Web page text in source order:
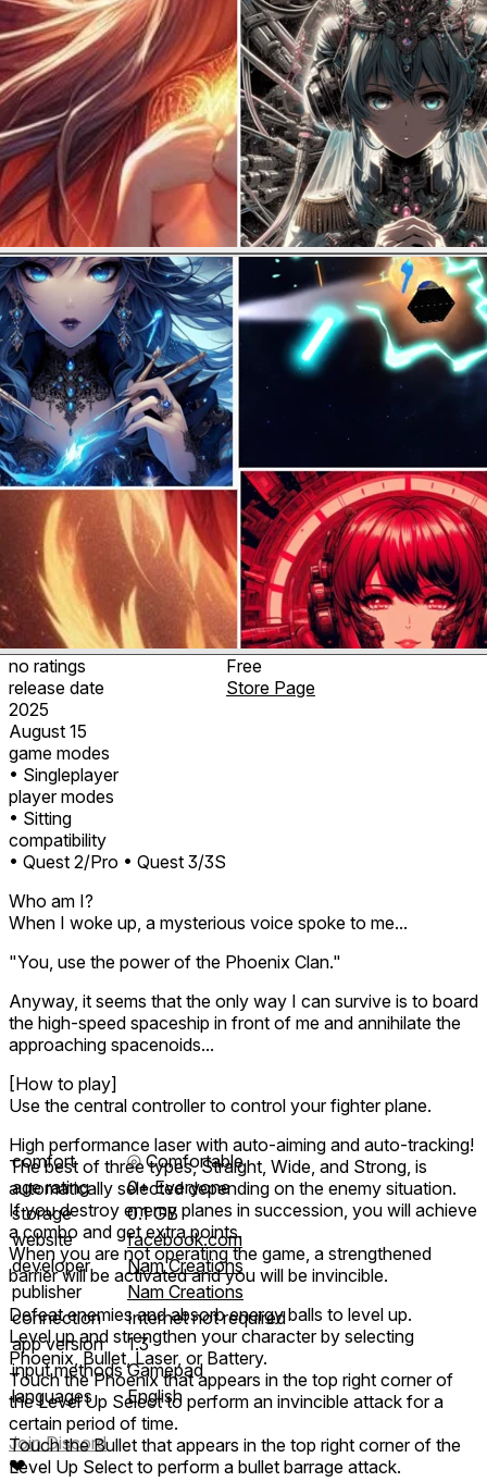
no ratings
release date
2025
August 15
game modes
• Singleplayer
player modes
• Sitting
compatibility
• Quest 2/Pro • Quest 3/3S
Free
Store Page
Who am I?
When I woke up, a mysterious voice spoke to me...
"You, use the power of the Phoenix Clan."
Anyway, it seems that the only way I can survive is to board
the high-speed spaceship in front of me and annihilate the
approaching spacenoids...
[How to play]
Use the central controller to control your fighter plane.
High performance laser with auto-aiming and auto-tracking!
The best of three types, Straight, Wide, and Strong, is
automatically selected depending on the enemy situation.
If you destroy enemy planes in succession, you will achieve
a combo and get extra points.
When you are not operating the game, a strengthened
barrier will be activated and you will be invincible.
Defeat enemies and absorb energy balls to level up.
Level up and strengthen your character by selecting
Phoenix, Bullet, Laser, or Battery.
Touch the Phoenix that appears in the top right corner of
the Level Up Select to perform an invincible attack for a
certain period of time.
Touch the Bullet that appears in the top right corner of the
Level Up Select to perform a bullet barrage attack.
comfort ⦾Comfortable
age rating
0+ Everyone
storage
0.1 GB
website
facebook.com
developer
Nam Creations
publisher
Nam Creations
connection
Internet not required
app version
1.3
input methods Gamepad
languages
English
Join Discord
❤